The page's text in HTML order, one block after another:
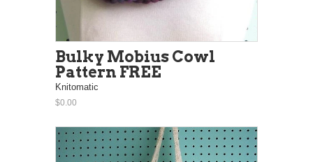
Bulky Mobius Cowl
Pattern FREE
Knitomatic
$0.00